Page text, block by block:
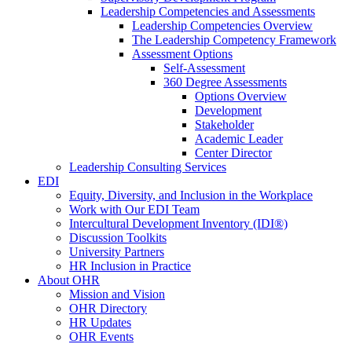
Leadership Competencies and Assessments
Leadership Competencies Overview
The Leadership Competency Framework
Assessment Options
Self-Assessment
360 Degree Assessments
Options Overview
Development
Stakeholder
Academic Leader
Center Director
Leadership Consulting Services
EDI
Equity, Diversity, and Inclusion in the Workplace
Work with Our EDI Team
Intercultural Development Inventory (IDI®)
Discussion Toolkits
University Partners
HR Inclusion in Practice
About OHR
Mission and Vision
OHR Directory
HR Updates
OHR Events